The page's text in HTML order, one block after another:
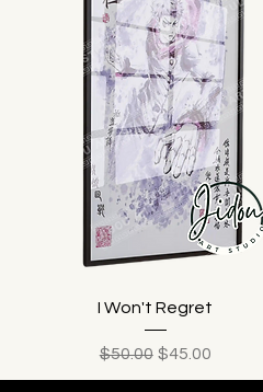
I Won't Regret
Regular Price
$50.00 Sale Price
$45.00